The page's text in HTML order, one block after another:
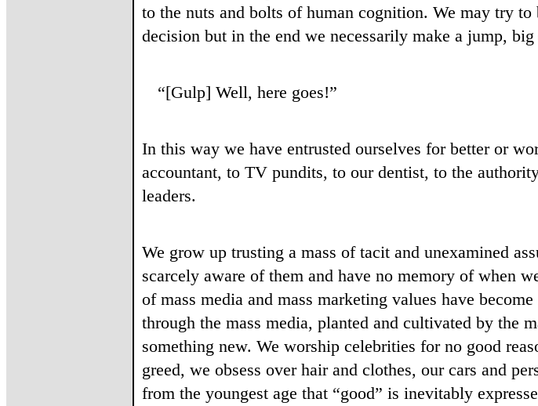
to the nuts and bolts of human cognition. We may try
decision but in the end we necessarily make a jump,
“[Gulp] Well, here goes!”
In this way we have entrusted ourselves for better or
accountant, to TV pundits, to our dentist, to the
leaders.
We grow up trusting a mass of tacit and unexamined
scarcely aware of them and have no memory of when
of mass media and mass marketing values have
through the mass media, planted and cultivated by the
something new. We worship celebrities for no good
greed, we obsess over hair and clothes, our cars and
from the youngest age that “good” is inevitably